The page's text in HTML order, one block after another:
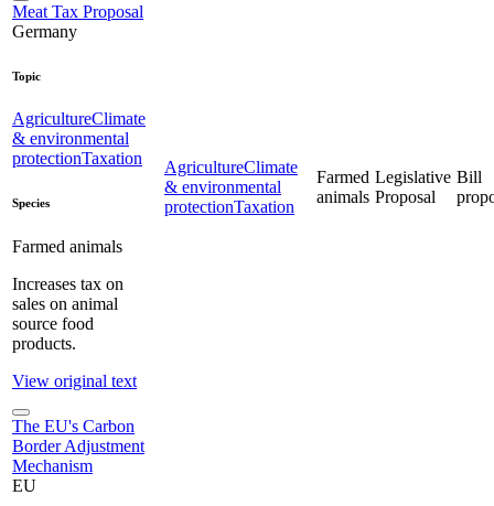
Meat Tax Proposal
Germany
Topic
AgricultureClimate
& environmental
protectionTaxation
Species
Farmed animals
Increases tax on
sales on animal
source food
products.
View original text
AgricultureClimate
& environmental
protectionTaxation
Farmed
animals
Legislative
Proposal
Bill
The EU's Carbon
Border Adjustment
Mechanism
EU